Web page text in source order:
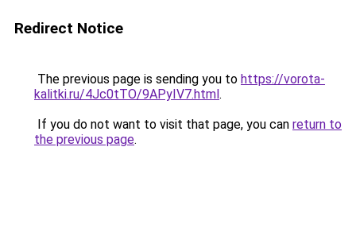
Redirect Notice
The previous page is sending you to https://vorota-
kalitki.ru/4Jc0tTO/9APyIV7.html.
If you do not want to visit that page, you can return to
the previous page.